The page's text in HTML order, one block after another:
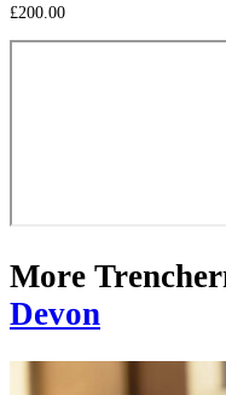
£200.00
More
Devon